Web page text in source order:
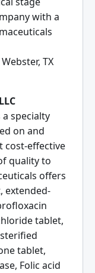
with a
TX
a specialty
on and
cost-effective
quality to
offers
extended-
tablet,
tablet,
Folic acid